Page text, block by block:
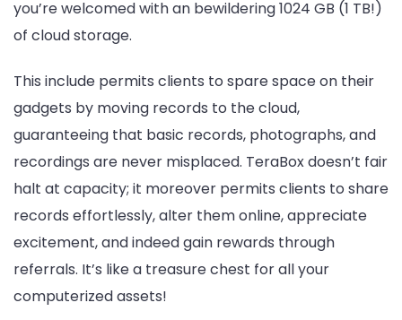
you’re welcomed with an bewildering 1024 GB (1 TB!)
of cloud storage.
This include permits clients to spare space on their
gadgets by moving records to the cloud,
guaranteeing that basic records, photographs, and
recordings are never misplaced. TeraBox doesn’t fair
halt at capacity; it moreover permits clients to share
records effortlessly, alter them online, appreciate
excitement, and indeed gain rewards through
referrals. It’s like a treasure chest for all your
computerized assets!